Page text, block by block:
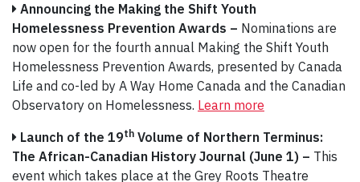
Announcing the Making the Shift Youth
Homelessness Prevention Awards – Nominations are
now open for the fourth annual Making the Shift Youth
Homelessness Prevention Awards, presented by Canada
Life and co-led by A Way Home Canada and the Canadian
Observatory on Homelessness. Learn more
Launch of the 19th Volume of Northern Terminus:
The African-Canadian History Journal (June 1) – This
event which takes place at the Grey Roots Theatre